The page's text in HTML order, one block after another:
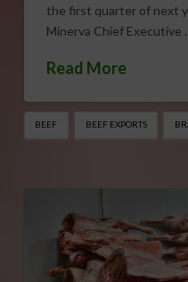
the first quarter of next
Minerva Chief Executive
Read More
BEEF BEEF EXPORTS